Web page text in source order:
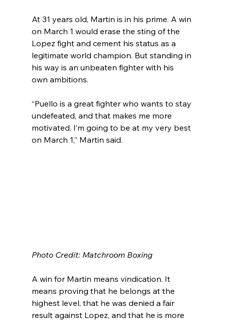
At 31 years old, Martin is in his prime. A win
on March 1 would erase the sting of the
Lopez fight and cement his status as a
legitimate world champion. But standing in
his way is an unbeaten fighter with his
own ambitions.
“Puello is a great fighter who wants to stay
undefeated, and that makes me more
motivated. I’m going to be at my very best
on March 1,” Martin said.
Photo Credit: Matchroom Boxing
A win for Martin means vindication. It
means proving that he belongs at the
highest level, that he was denied a fair
result against Lopez, and that he is more